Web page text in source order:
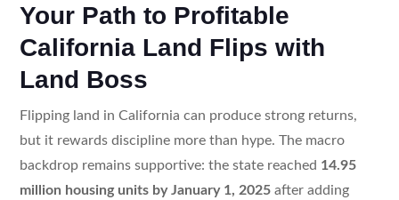
Your Path to Profitable
California Land Flips with
Land Boss
Flipping land in California can produce strong returns,
but it rewards discipline more than hype. The macro
backdrop remains supportive: the state reached 14.95
million housing units by January 1, 2025after adding